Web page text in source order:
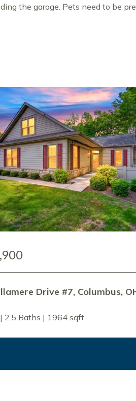
the garage. Pets need to be
Drive #7, Columbus,
2.5 Baths | 1964 sqft